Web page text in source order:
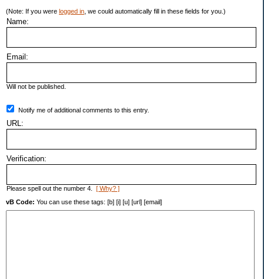
(Note: If you were logged in , we could automatically fill in these fields for you.)
Name:
Email:
Will not be published.
Notify me of additional comments to this entry.
URL:
Verification:
Please spell out the number 4. [ Why? ]
vB Code: You can use these tags: [b] [i] [u] [url] [email]